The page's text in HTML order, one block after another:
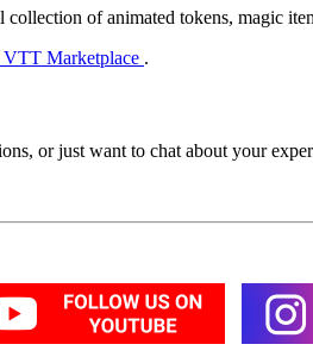
of animated tokens, magic
Marketplace .
or just want to chat about your